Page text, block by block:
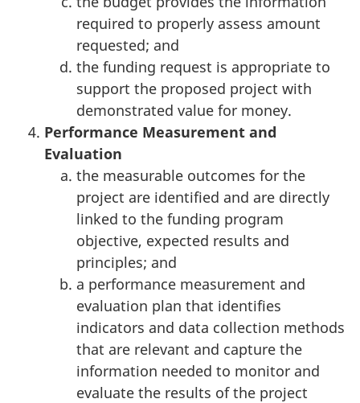
required to properly assess amount
requested; and
the funding request is appropriate to
support the proposed project with
demonstrated value for money.
Performance Measurement and
Evaluation
the measurable outcomes for the
project are identified and are directly
linked to the funding program
objective, expected results and
principles; and
a performance measurement and
evaluation plan that identifies
indicators and data collection methods
that are relevant and capture the
information needed to monitor and
evaluate the results of the project